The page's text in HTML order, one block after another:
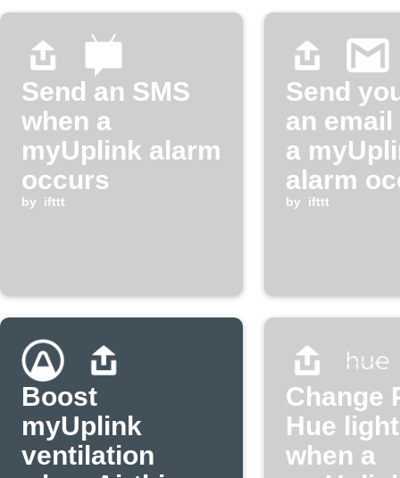
Send an SMS
when a
myUplink alarm
occurs
by ifttt
Send
an email
a
alarm
by ifttt
Boost
myUplink
ventilation
Change
Hue
when a